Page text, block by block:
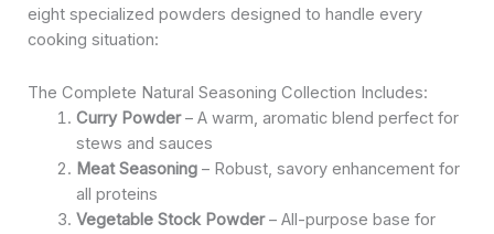
eight specialized powders designed to handle every
cooking situation:
The Complete Natural Seasoning Collection Includes:
Curry Powder– A warm, aromatic blend perfect for
stews and sauces
Meat Seasoning– Robust, savory enhancement for
all proteins
Vegetable Stock Powder– All-purpose base for